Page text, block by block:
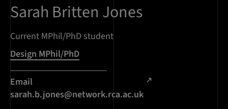
Sarah Britten Jones
Current MPhil/PhD student
Design MPhil/PhD
Email
sarah.b.jones@network.rca.ac.uk